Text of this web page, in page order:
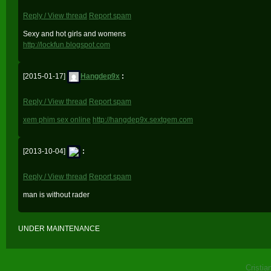
Reply / View thread Report spam
Sexy and hot girls and womens
http://lockfun.blogspot.com
[2015-01-17] Hangdep9x :
Reply / View thread Report spam
xem phim sex online http://hangdep9x.sextgem.com
[2013-10-04] :
Reply / View thread Report spam
man is without rader
UNDER MAINTENANCE